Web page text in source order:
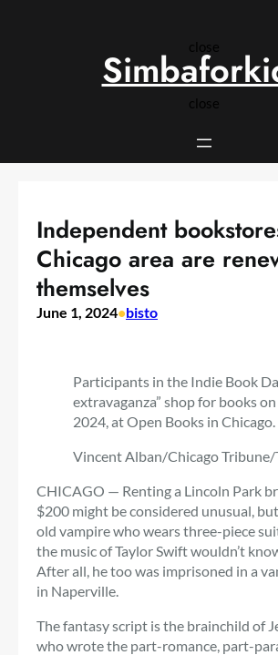
close
close
Independent
Chicago area are
themselves
June 1, 2024•bisto
Participants in the Indie Book
extravaganza” shop for books
2024, at Open Books in Chicago.
Vincent Alban/Chicago Tribune/
CHICAGO — Renting a Lincoln Park
$200 might be considered unusual,
old vampire who wears three-piece
the music of Taylor Swift wouldn’t
After all, he too was imprisoned in a
in Naperville.
The fantasy script is the brainchild of
who wrote the part-romance, part-